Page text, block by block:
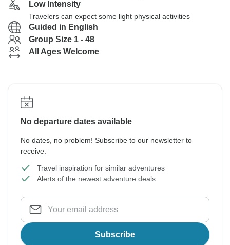
Low Intensity
Travelers can expect some light physical activities
Guided in English
Group Size 1 - 48
All Ages Welcome
No departure dates available
No dates, no problem! Subscribe to our newsletter to
receive:
Travel inspiration for similar adventures
Alerts of the newest adventure deals
Subscribe